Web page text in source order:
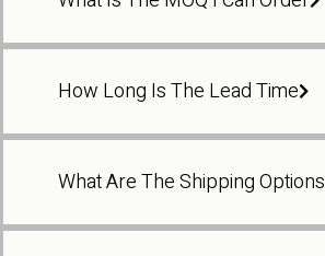
How Long Is The Lead Time
What Are The Shipping Options